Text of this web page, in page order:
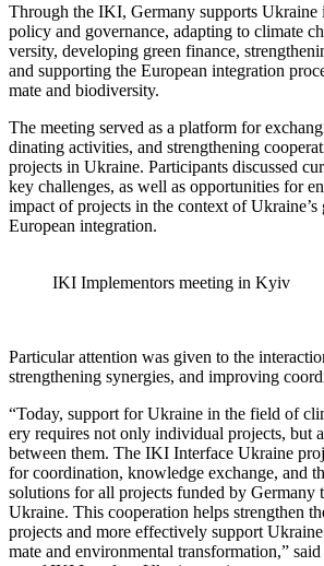
Through the IKI, Ger­many sup­ports Ukraine
pol­i­cy and gov­er­nance, adapt­ing to cli­mate
ver­si­ty, devel­op­ing green finance,
and sup­port­ing the Euro­pean inte­gra­tion
mate and bio­di­ver­si­ty.
The meet­ing served as a plat­form for
di­nat­ing activ­i­ties, and strength­en­ing
projects in Ukraine. Par­tic­i­pants dis­cussed
key chal­lenges, as well as oppor­tu­ni­ties for
impact of projects in the con­text of Ukraine’s
Euro­pean inte­gra­tion.
IKI Imple­men­tors meet­ing in Kyiv
Par­tic­u­lar atten­tion was giv­en to the
strength­en­ing syn­er­gies, and improv­ing
“Today, sup­port for Ukraine in the field of
ery requires not only indi­vid­ual projects, but
between them. The IKI Inter­face Ukraine
for coor­di­na­tion, knowl­edge exchange, and
solu­tions for all projects fund­ed by Ger­many
Ukraine. This coop­er­a­tion helps strength­en
projects and more effec­tive­ly sup­port
mate and envi­ron­men­tal trans­for­ma­tion,”